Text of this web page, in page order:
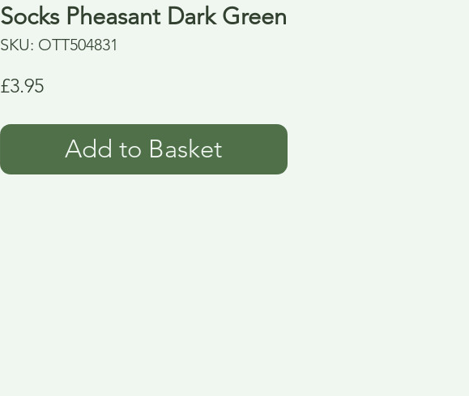
Socks Pheasant Dark Green
SKU: OTT504831
£3.95Price
Add to Basket